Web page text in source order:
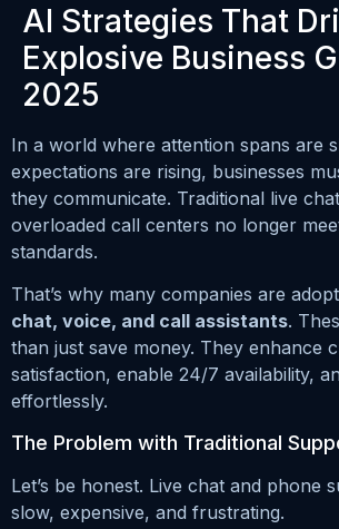
AI Strategies That
Explosive Business
2025
In a world where attention spans are
expectations are rising, businesses
they communicate. Traditional live
overloaded call centers no longer
standards.
That’s why many companies are
chat, voice, and call assistants.
than just save money. They enhance
satisfaction, enable 24/7 availability,
effortlessly.
The Problem with Traditional
Let’s be honest. Live chat and phone
slow, expensive, and frustrating.